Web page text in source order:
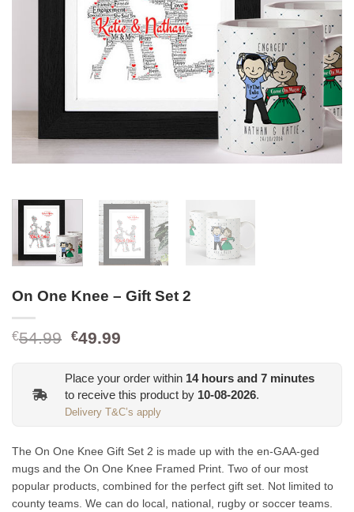
On One Knee – Gift Set 2
€54.99 Original
€54.99.
€49.99
€49.99.
Place your order within 14hours and 7 minutes
to receive this product by 10-08-2026.
Delivery T&C’s apply
The On One Knee Gift Set 2 is made up with the en-GAA-ged
mugs and the On One Knee Framed Print. Two of our most
popular products, combined for the perfect gift set. Not limited to
county teams. We can do local, national, rugby or soccer teams.